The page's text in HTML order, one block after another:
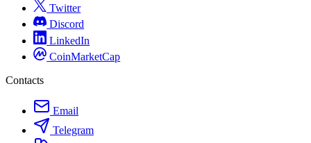
Twitter
Discord
LinkedIn
CoinMarketCap
Contacts
Email
Telegram